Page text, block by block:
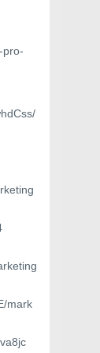
pro-
mark